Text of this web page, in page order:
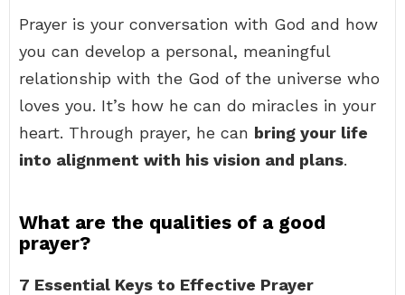
Prayer is your conversation with God and how
you can develop a personal, meaningful
relationship with the God of the universe who
loves you. It’s how he can do miracles in your
heart. Through prayer, he can bring your life
into alignment with his vision and plans.
What are the qualities of a good
prayer?
7 Essential Keys to Effective Prayer